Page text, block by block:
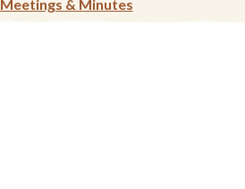
Meetings & Minutes